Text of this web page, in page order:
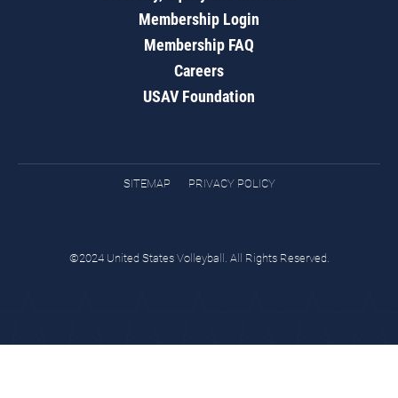
Membership Login
Membership FAQ
Careers
USAV Foundation
SITEMAP PRIVACY POLICY
©2024 United States Volleyball. All Rights Reserved.